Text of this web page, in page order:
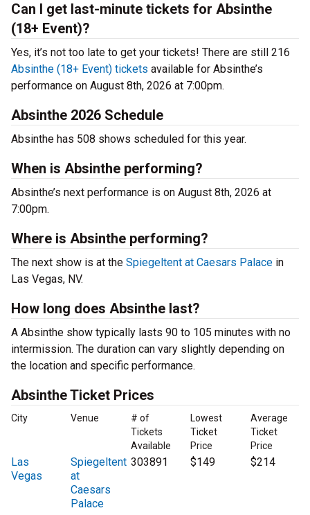
Can I get last-minute tickets for Absinthe
(18+ Event)?
Yes, it’s not too late to get your tickets! There are still 216
Absinthe (18+ Event) tickets available for Absinthe’s
performance on August 8th, 2026 at 7:00pm.
Absinthe 2026 Schedule
Absinthe has 508 shows scheduled for this year.
When is Absinthe performing?
Absinthe’s next performance is on August 8th, 2026 at
7:00pm.
Where is Absinthe performing?
The next show is at the Spiegeltent at Caesars Palace in
Las Vegas, NV.
How long does Absinthe last?
A Absinthe show typically lasts 90 to 105 minutes with no
intermission. The duration can vary slightly depending on
the location and specific performance.
Absinthe Ticket Prices
City Venue
# of
Tickets
Available
Lowest
Ticket
Price
Average
Ticket
Price
Las
Vegas
Spiegeltent
at
Caesars
Palace
303891 $149 $214